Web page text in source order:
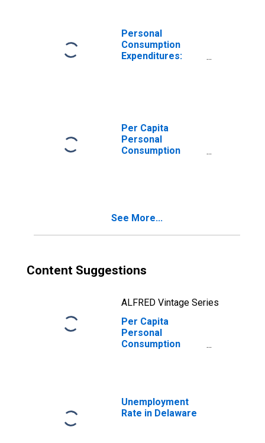
Personal
Consumption
Expenditures:
Per Capita
Personal
Consumption
See More...
Content Suggestions
ALFRED Vintage Series
Per Capita
Personal
Consumption
Goods for
Delaware
Unemployment
Rate in Delaware